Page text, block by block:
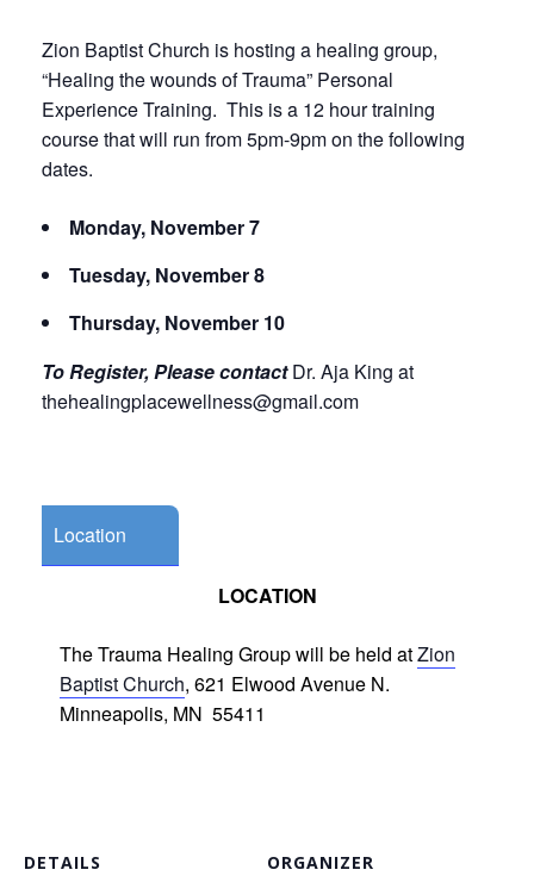
Zion Baptist Church is hosting a healing group,
“Healing the wounds of Trauma” Personal
Experience Training. This is a 12 hour training
course that will run from 5pm-9pm on the following
dates.
Monday, November 7
Tuesday, November 8
Thursday, November 10
To Register, Please contactDr. Aja King at
thehealingplacewellness@gmail.com
Location
LOCATION
The Trauma Healing Group will be held atZion
Baptist Church, 621 Elwood Avenue N.
Minneapolis, MN 55411
DETAILS ORGANIZER